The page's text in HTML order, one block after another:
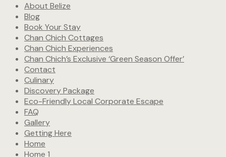
About Belize
Blog
Book Your Stay
Chan Chich Cottages
Chan Chich Experiences
Chan Chich’s Exclusive ‘Green Season Offer’
Contact
Culinary
Discovery Package
Eco-Friendly Local Corporate Escape
FAQ
Gallery
Getting Here
Home
Home 1